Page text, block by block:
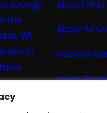
Lounge
the
WI.
in
About Aria
Apply to
Hookah
Event Page